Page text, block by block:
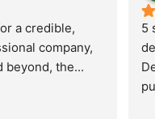
a credible,
company,
beyond, the
5